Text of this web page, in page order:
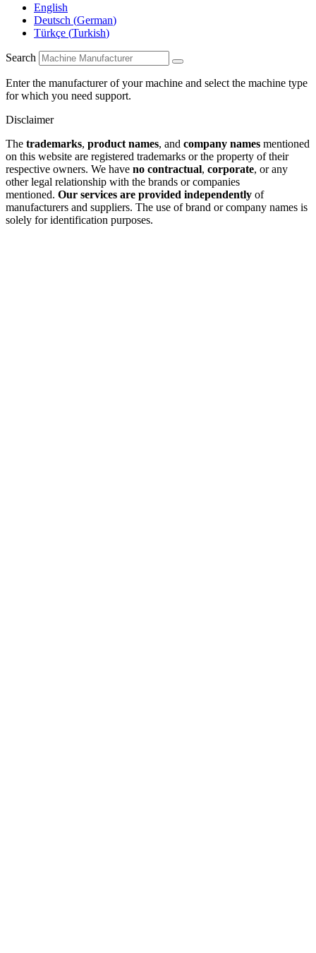
English
Deutsch (German)
Türkçe (Turkish)
Search
Enter the manufacturer of your machine and select the machine type
for which you need support.
Disclaimer
The trademarks, product names, and company names mentioned
on this website are registered trademarks or the property of their
respective owners. We have no contractual, corporate, or any
other legal relationship with the brands or companies
mentioned. Our services are provided independently of
manufacturers and suppliers. The use of brand or company names is
solely for identification purposes.